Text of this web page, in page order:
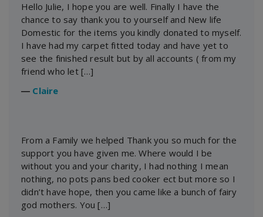
Hello Julie, I hope you are well. Finally I have the
chance to say thank you to yourself and New life
Domestic for the items you kindly donated to myself.
I have had my carpet fitted today and have yet to
see the finished result but by all accounts ( from my
friend who let […]
― Claire
From a Family we helped Thank you so much for the
support you have given me. Where would I be
without you and your charity, I had nothing I mean
nothing, no pots pans bed cooker ect but more so I
didn’t have hope, then you came like a bunch of fairy
god mothers. You […]